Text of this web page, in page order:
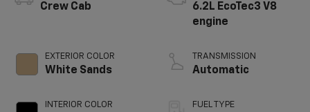
Crew Cab
EXTERIOR COLOR
White Sands
INTERIOR COLOR
6.2L EcoTec3 V8
engine
TRANSMISSION
Automatic
FUEL TYPE